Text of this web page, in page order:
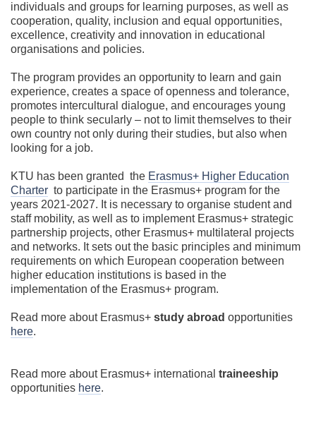
individuals and groups for learning purposes, as well as
cooperation, quality, inclusion and equal opportunities,
excellence, creativity and innovation in educational
organisations and policies.
The program provides an opportunity to learn and gain
experience, creates a space of openness and tolerance,
promotes intercultural dialogue, and encourages young
people to think secularly – not to limit themselves to their
own country not only during their studies, but also when
looking for a job.
KTU has been granted the Erasmus+ Higher Education
Charter to participate in the Erasmus+ program for the
years 2021-2027. It is necessary to organise student and
staff mobility, as well as to implement Erasmus+ strategic
partnership projects, other Erasmus+ multilateral projects
and networks. It sets out the basic principles and minimum
requirements on which European cooperation between
higher education institutions is based in the
implementation of the Erasmus+ program.
Read more about Erasmus+ study abroad opportunities
here.
Read more about Erasmus+ international traineeship
opportunities here.